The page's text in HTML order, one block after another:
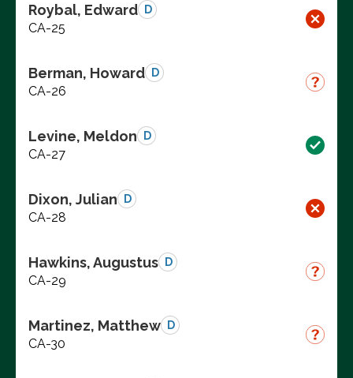
Roybal, Edward D
CA-25
Berman, Howard D
CA-26
Levine, Meldon D
CA-27
Dixon, Julian D
CA-28
Hawkins, Augustus D
CA-29
Martinez, Matthew D
CA-30